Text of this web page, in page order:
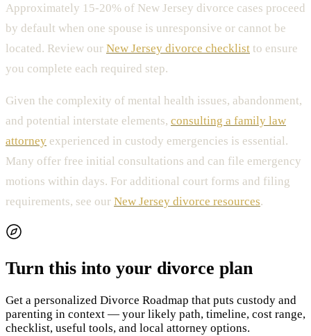
Approximately 15-20% of New Jersey divorce cases proceed
by default when one spouse is unresponsive or cannot be
located. Review our New Jersey divorce checklist to ensure
you complete each required step.
Given the complexity of mental health issues, abandonment,
and potential interstate elements, consulting a family law
attorney experienced in custody emergencies is essential.
Many offer free initial consultations and can file emergency
motions within days. For additional court forms and filing
requirements, see our New Jersey divorce resources.
Turn this into your divorce plan
Get a personalized Divorce Roadmap that puts custody and
parenting in context — your likely path, timeline, cost range,
checklist, useful tools, and local attorney options.